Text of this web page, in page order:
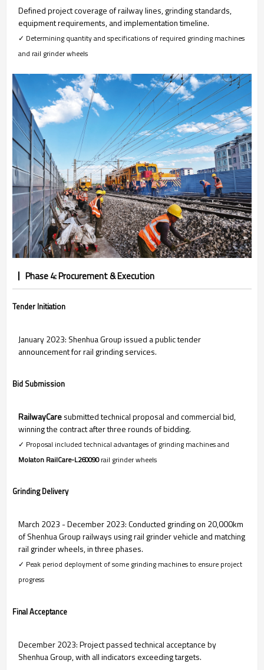
Defined project coverage of railway lines, grinding standards,
equipment requirements, and implementation timeline.
✓ Determining quantity and specifications of required grinding machines
and rail grinder wheels
Phase 4: Procurement & Execution
Tender Initiation
January 2023: Shenhua Group issued a public tender
announcement for rail grinding services.
Bid Submission
RailwayCaresubmitted technical proposal and commercial bid,
winning the contract after three rounds of bidding.
✓ Proposal included technical advantages of grinding machines and
Molaton RailCare-L260090rail grinder wheels
Grinding Delivery
March 2023 - December 2023: Conducted grinding on 20,000km
of Shenhua Group railways using rail grinder vehicle and matching
rail grinder wheels, in three phases.
✓ Peak period deployment of some grinding machines to ensure project
progress
Final Acceptance
December 2023: Project passed technical acceptance by
Shenhua Group, with all indicators exceeding targets.